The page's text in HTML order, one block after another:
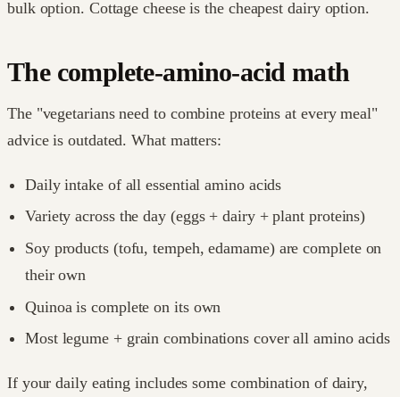
bulk option. Cottage cheese is the cheapest dairy option.
The complete-amino-acid math
The "vegetarians need to combine proteins at every meal"
advice is outdated. What matters:
Daily intake of all essential amino acids
Variety across the day (eggs + dairy + plant proteins)
Soy products (tofu, tempeh, edamame) are complete on
their own
Quinoa is complete on its own
Most legume + grain combinations cover all amino acids
If your daily eating includes some combination of dairy,